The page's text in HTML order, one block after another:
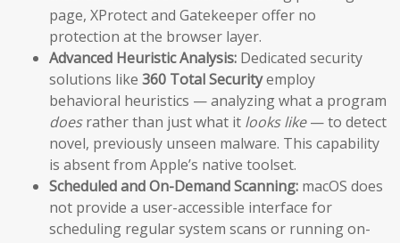
page, XProtect and Gatekeeper offer no
protection at the browser layer.
Advanced Heuristic Analysis: Dedicated security
solutions like 360 Total Securityemploy
behavioral heuristics — analyzing what a program
doesrather than just what it looks like— to detect
novel, previously unseen malware. This capability
is absent from Apple’s native toolset.
Scheduled and On-Demand Scanning: macOS does
not provide a user-accessible interface for
scheduling regular system scans or running on-